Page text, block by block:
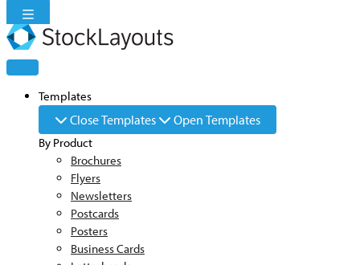
Skip
to
content
Templates
Close Templates Open Templates
By Product
Brochures
Flyers
Newsletters
Postcards
Posters
Business Cards